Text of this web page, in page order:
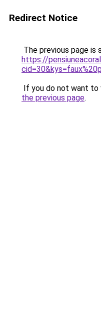
Redirect Notice
The previous page is
https://
If you do not want to
the previous page.